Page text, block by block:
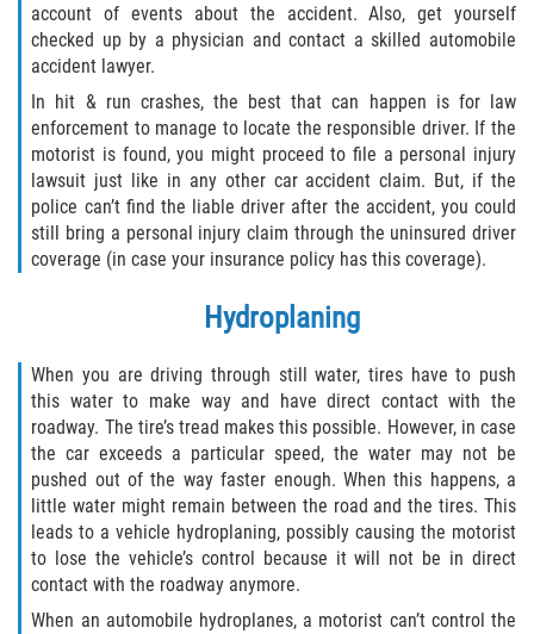
account of events about the accident. Also, get yourself
checked up by a physician and contact a skilled automobile
accident lawyer.
In hit & run crashes, the best that can happen is for law
enforcement to manage to locate the responsible driver. If the
motorist is found, you might proceed to file a personal injury
lawsuit just like in any other car accident claim. But, if the
police can’t find the liable driver after the accident, you could
still bring a personal injury claim through the uninsured driver
coverage (in case your insurance policy has this coverage).
Hydroplaning
When you are driving through still water, tires have to push
this water to make way and have direct contact with the
roadway. The tire’s tread makes this possible. However, in case
the car exceeds a particular speed, the water may not be
pushed out of the way faster enough. When this happens, a
little water might remain between the road and the tires. This
leads to a vehicle hydroplaning, possibly causing the motorist
to lose the vehicle’s control because it will not be in direct
contact with the roadway anymore.
When an automobile hydroplanes, a motorist can’t control the